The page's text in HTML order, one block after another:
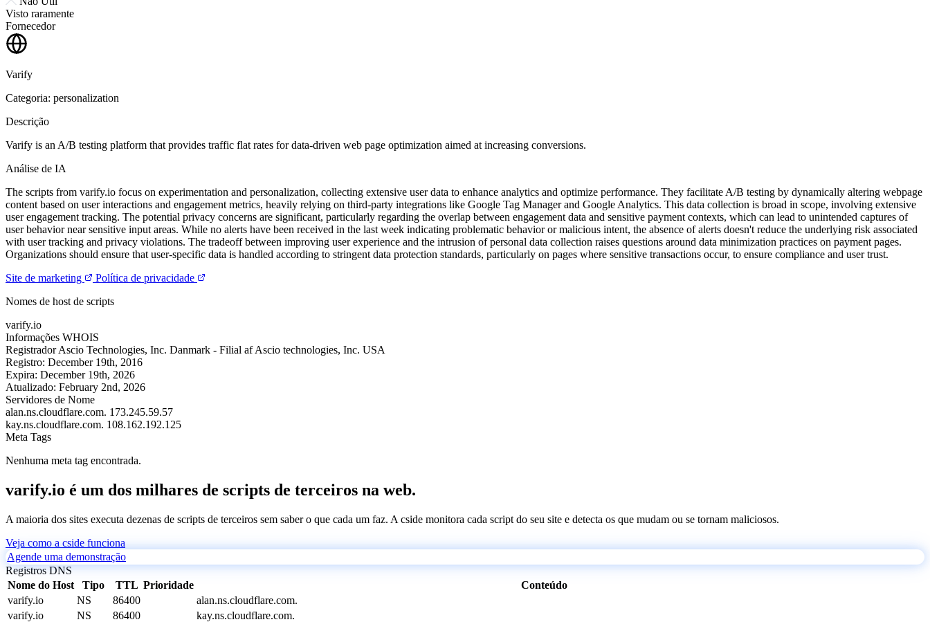
Visto raramente
Fornecedor
Varify
Categoria: personalization
Descrição
Varify is an A/B testing platform that provides traffic flat rates for data-driven web page optimization aimed at increasing conversions.
Análise de IA
The scripts from varify.io focus on experimentation and personalization, collecting extensive user data to enhance analytics and optimize performance. They facilitate A/B testing by dynamically altering webpage
content based on user interactions and engagement metrics, heavily relying on third-party integrations like Google Tag Manager and Google Analytics. This data collection is broad in scope, involving extensive
user engagement tracking. The potential privacy concerns are significant, particularly regarding the overlap between engagement data and sensitive payment contexts, which can lead to unintended captures of
user behavior near sensitive input areas. While no alerts have been received in the last week indicating problematic behavior or malicious intent, the absence of alerts doesn't reduce the underlying risk associated
with user tracking and privacy violations. The tradeoff between improving user experience and the intrusion of personal data collection raises questions around data minimization practices on payment pages.
Organizations should ensure that user-specific data is handled according to stringent data protection standards, particularly on pages where sensitive transactions occur, to ensure compliance and user trust.
Site de marketing
Política de privacidade
Nomes de host de scripts
varify.io
Informações WHOIS
Registrador Ascio Technologies, Inc. Danmark - Filial af Ascio technologies, Inc. USA
Registro: December 19th, 2016
Expira: December 19th, 2026
Atualizado: February 2nd, 2026
Servidores de Nome
alan.ns.cloudflare.com. 173.245.59.57
kay.ns.cloudflare.com. 108.162.192.125
Meta Tags
Nenhuma meta tag encontrada.
varify.io é um dos milhares de scripts de terceiros na web.
A maioria dos sites executa dezenas de scripts de terceiros sem saber o que cada um faz. A cside monitora cada script do seu site e detecta os que mudam ou se tornam maliciosos.
Veja como a cside funciona
Agende uma demonstração
Registros DNS
Nome do Host
Tipo TTL Prioridade
Conteúdo
varify.io
NS 86400
alan.ns.cloudflare.com.
varify.io
NS 86400
kay.ns.cloudflare.com.